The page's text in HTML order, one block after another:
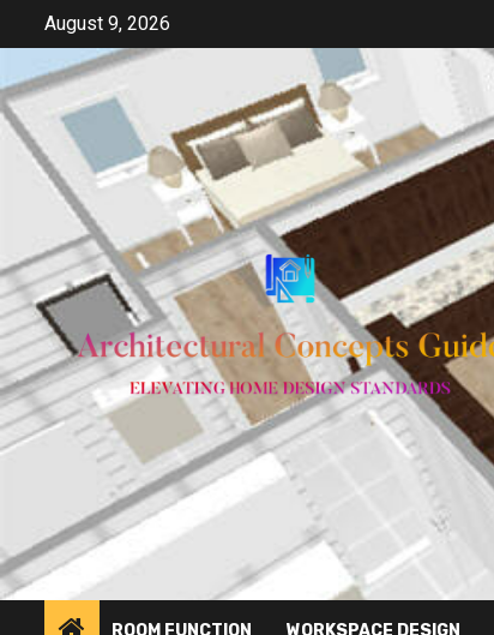
content
August 9, 2026
ROOM FUNCTION WORKSPACE DESIGN